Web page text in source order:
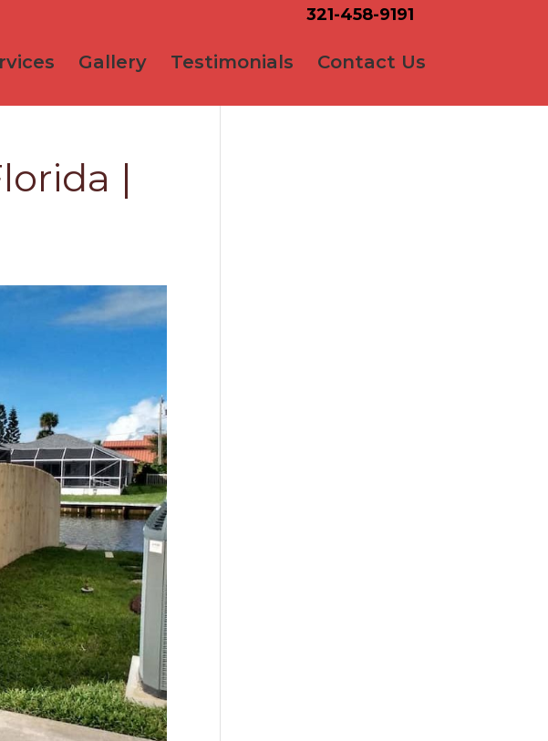
321-458-9191
Gallery Testimonials Contact Us
|